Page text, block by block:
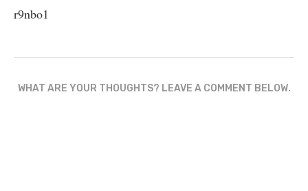
r9nbo1
WHAT ARE YOUR THOUGHTS? LEAVE A COMMENT BELOW.